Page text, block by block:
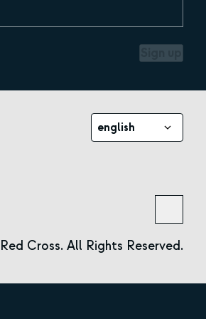
english
Cross. All Rights Reserved.